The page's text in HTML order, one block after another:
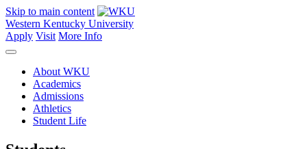
Skip to main content
Western Kentucky University
Apply Visit More Info
About WKU
Academics
Admissions
Athletics
Student Life